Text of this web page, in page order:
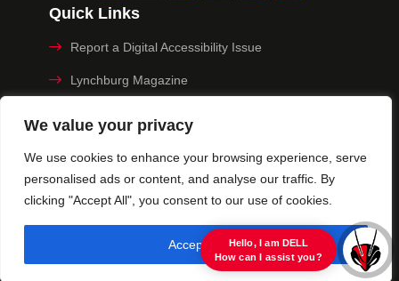
We value your privacy
We use cookies to enhance your browsing experience, serve
personalised ads or content, and analyse our traffic. By
clicking "Accept All", you consent to our use of cookies.
Accept All
Quick Links
Report a Digital Accessibility Issue
Lynchburg Magazine
Privacy Policy
© 2025 University of Lynchburg. All Rights Reserved